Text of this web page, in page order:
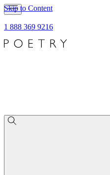
Skip to Content
1 888 369 9216